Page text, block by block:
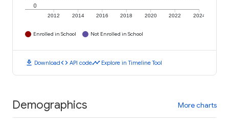
2012 2014 2016 2018 2020 2022 2024
0
Enrolled in School Not Enrolled in School
download Downloadcode API codetimeline Explore in Timeline Tool
Demographics More charts